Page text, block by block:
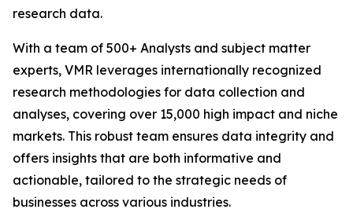
research data.
With a team of 500+ Analysts and subject matter
experts, VMR leverages internationally recognized
research methodologies for data collection and
analyses, covering over 15,000 high impact and niche
markets. This robust team ensures data integrity and
offers insights that are both informative and
actionable, tailored to the strategic needs of
businesses across various industries.